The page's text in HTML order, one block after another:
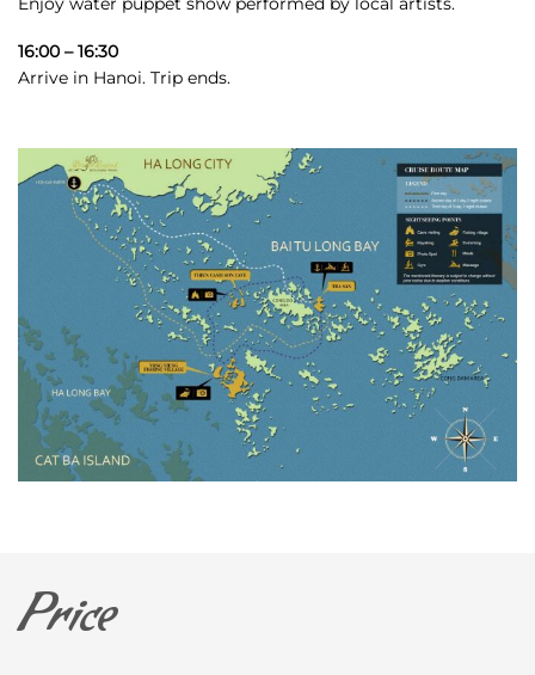
16:00 – 16:30
Arrive in Hanoi. Trip ends.
Price